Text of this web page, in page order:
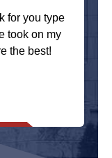
for you type
took on my
the best!